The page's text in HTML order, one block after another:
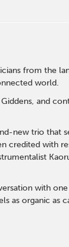
from the
world.
and
new trio that
credited with
with
as organic as